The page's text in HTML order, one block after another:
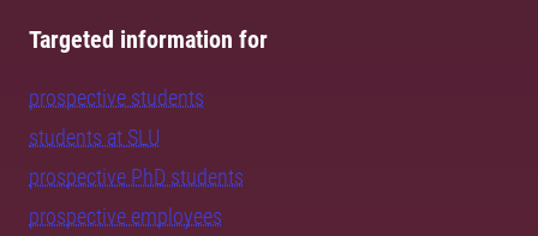
Targeted information for
prospective students
students at SLU
prospective PhD students
prospective employees